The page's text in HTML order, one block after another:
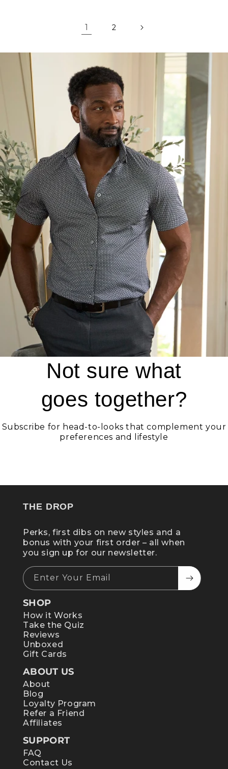
1 2
Not sure what
goes together?
Subscribe for head-to-looks that complement your
preferences and lifestyle
THE DROP
Perks, first dibs on new styles and a
bonus with your first order – all when
you sign up for our newsletter.
Enter Your Email
SHOP
How it Works
Take the Quiz
Reviews
Unboxed
Gift Cards
ABOUT US
About
Blog
Loyalty Program
Refer a Friend
Affiliates
SUPPORT
FAQ
Contact Us